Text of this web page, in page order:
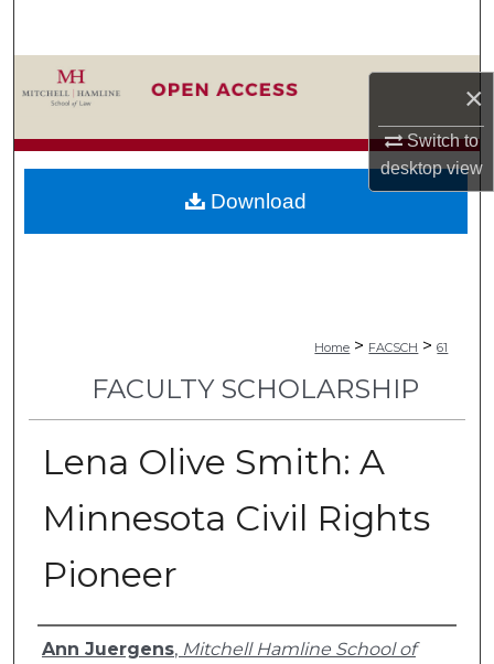
×
Switch to
desktopview
Browse Collections
My Account
About
Home > FACSCH > 61
FACULTY SCHOLARSHIP
Lena Olive Smith: A
Minnesota Civil Rights
Pioneer
Authors
Ann Juergens, Mitchell Hamline School of
Download